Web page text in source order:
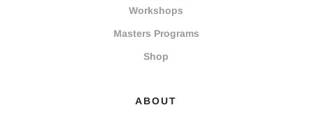
Workshops
Masters Programs
Shop
ABOUT